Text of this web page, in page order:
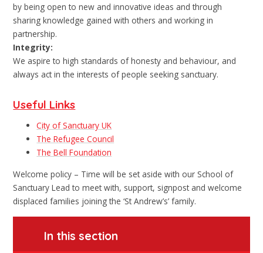
by being open to new and innovative ideas and through
sharing knowledge gained with others and working in
partnership.
Integrity:
We aspire to high standards of honesty and behaviour, and
always act in the interests of people seeking sanctuary.
Useful Links
City of Sanctuary UK
The Refugee Council
The Bell Foundation
Welcome policy – Time will be set aside with our School of
Sanctuary Lead to meet with, support, signpost and welcome
displaced families joining the ‘St Andrew’s’ family.
In this section